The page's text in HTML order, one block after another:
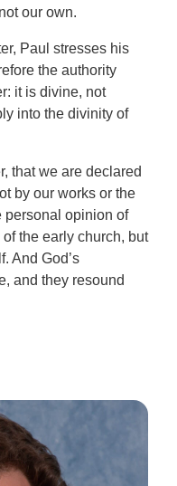
our own.
Paul stresses his
the authority
it is divine, not
into the divinity of
that we are declared
by our works or the
personal opinion of
the early church, but
And God’s
and they resound